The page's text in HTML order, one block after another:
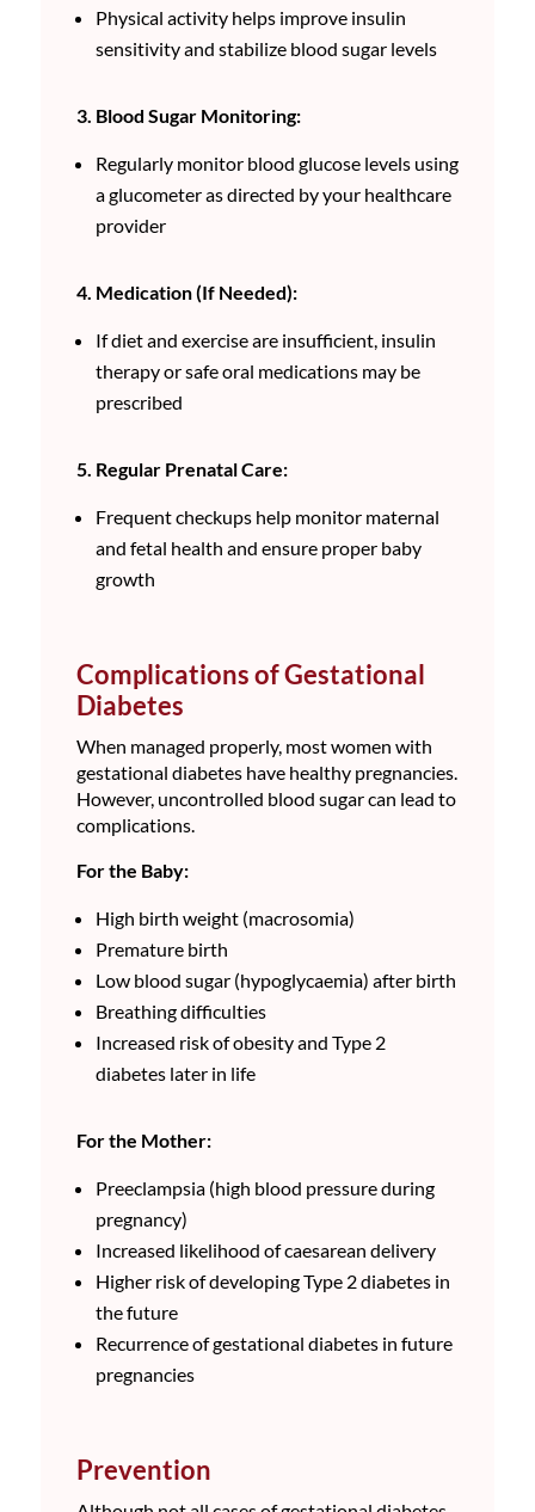
Physical activity helps improve insulin
sensitivity and stabilize blood sugar levels
3. Blood Sugar Monitoring:
Regularly monitor blood glucose levels using
a glucometer as directed by your healthcare
provider
4. Medication (If Needed):
If diet and exercise are insufficient, insulin
therapy or safe oral medications may be
prescribed
5. Regular Prenatal Care:
Frequent checkups help monitor maternal
and fetal health and ensure proper baby
growth
Complications of Gestational
Diabetes
When managed properly, most women with
gestational diabetes have healthy pregnancies.
However, uncontrolled blood sugar can lead to
complications.
For the Baby:
High birth weight (macrosomia)
Premature birth
Low blood sugar (hypoglycaemia) after birth
Breathing difficulties
Increased risk of obesity and Type 2
diabetes later in life
For the Mother:
Preeclampsia (high blood pressure during
pregnancy)
Increased likelihood of caesarean delivery
Higher risk of developing Type 2 diabetes in
the future
Recurrence of gestational diabetes in future
pregnancies
Prevention